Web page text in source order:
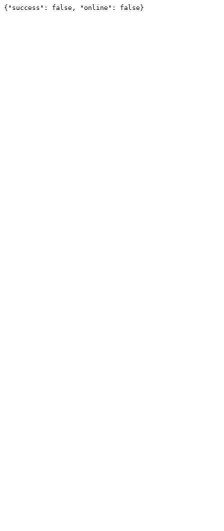
{"success": false, "online": false}